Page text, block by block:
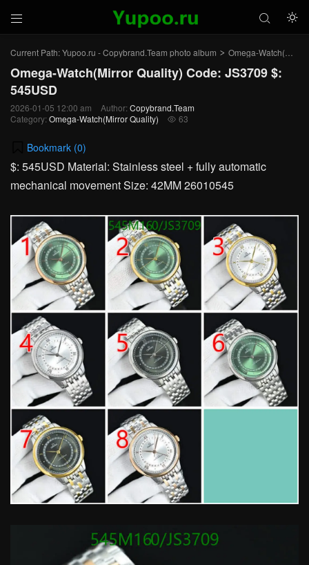
 

Current Path:Yupoo.ru - Copybrand.Team photo album > Omega-Watch(Mirror Quality)
Omega-Watch(Mirror Quality) Code: JS3709 $:
545USD
2026-01-05 12:00 am Author: Copybrand.Team
Category: Omega-Watch(Mirror Quality)  63
Bookmark (0)
$: 545USD Material: Stainless steel + fully automatic
mechanical movement Size: 42MM 26010545